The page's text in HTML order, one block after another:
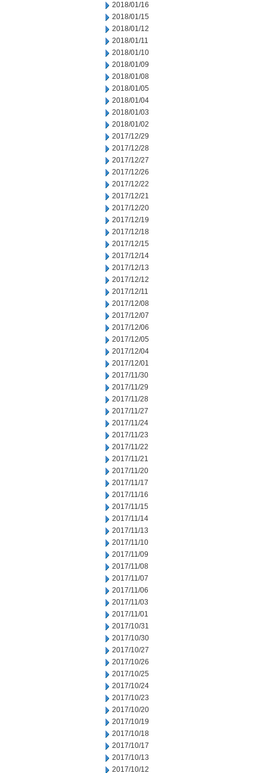
2018/01/16
2018/01/15
2018/01/12
2018/01/11
2018/01/10
2018/01/09
2018/01/08
2018/01/05
2018/01/04
2018/01/03
2018/01/02
2017/12/29
2017/12/28
2017/12/27
2017/12/26
2017/12/22
2017/12/21
2017/12/20
2017/12/19
2017/12/18
2017/12/15
2017/12/14
2017/12/13
2017/12/12
2017/12/11
2017/12/08
2017/12/07
2017/12/06
2017/12/05
2017/12/04
2017/12/01
2017/11/30
2017/11/29
2017/11/28
2017/11/27
2017/11/24
2017/11/23
2017/11/22
2017/11/21
2017/11/20
2017/11/17
2017/11/16
2017/11/15
2017/11/14
2017/11/13
2017/11/10
2017/11/09
2017/11/08
2017/11/07
2017/11/06
2017/11/03
2017/11/01
2017/10/31
2017/10/30
2017/10/27
2017/10/26
2017/10/25
2017/10/24
2017/10/23
2017/10/20
2017/10/19
2017/10/18
2017/10/17
2017/10/13
2017/10/12